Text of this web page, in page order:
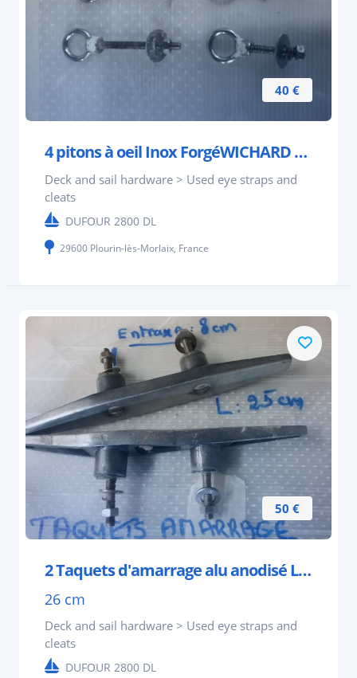
40 €
4 pitons à oeil Inox ForgéWICHARD 2 L 6,5 cm et 2
Deck and sail hardware > Used eye straps and
cleats
DUFOUR 2800 DL
29600 Plourin-lès-Morlaix, France
50 €
2 Taquets d'amarrage alu anodisé L 260 mm entraxe
26 cm
Deck and sail hardware > Used eye straps and
cleats
DUFOUR 2800 DL